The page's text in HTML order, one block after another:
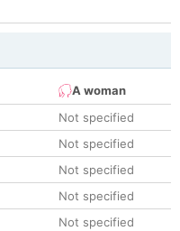
A woman
Not specified
Not specified
Not specified
Not specified
Not specified